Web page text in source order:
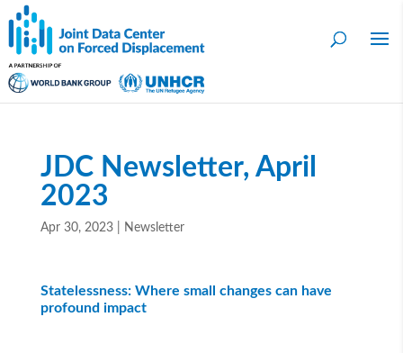
JDC Newsletter, April
2023
Apr 30, 2023| Newsletter
Statelessness: Where small changes can have
profound impact